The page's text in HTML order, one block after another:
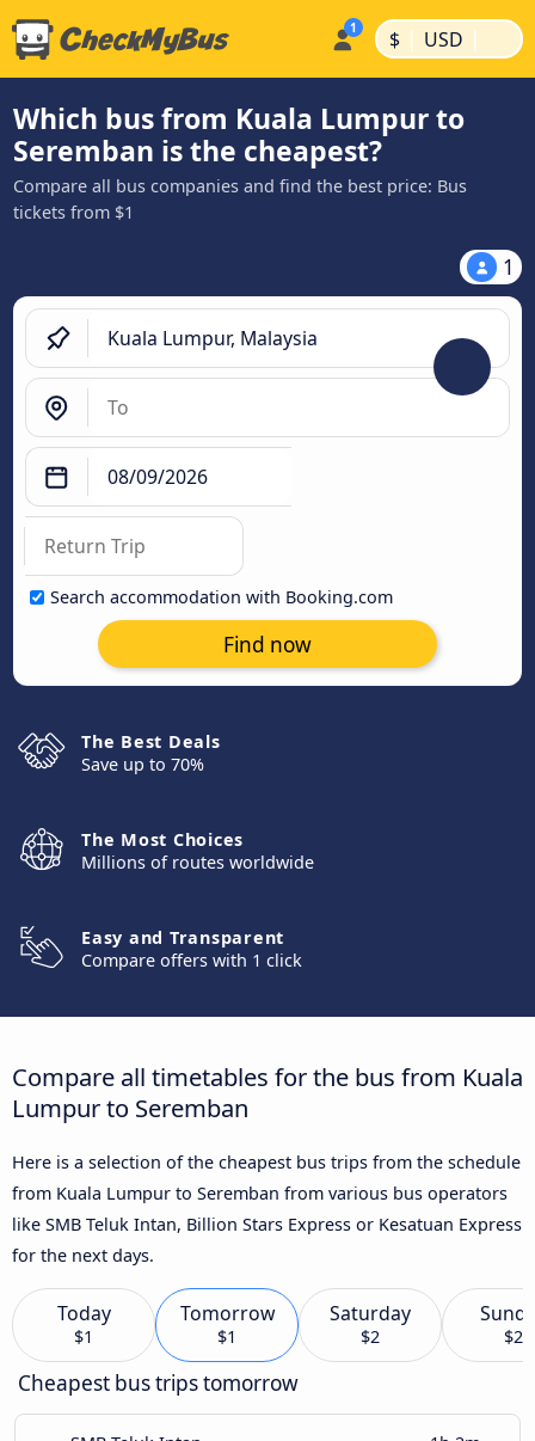
$ | USD |
Which bus from Kuala Lumpur to
Seremban is the cheapest?
Compare all bus companies and find the best price: Bus
tickets from $1
1
Search accommodation with Booking.com
Find now
The Best Deals
Save up to 70%
The Most Choices
Millions of routes worldwide
Easy and Transparent
Compare offers with 1 click
Compare all timetables for the bus from Kuala
Lumpur to Seremban
Here is a selection of the cheapest bus trips from the schedule
from Kuala Lumpur to Seremban from various bus operators
like SMB Teluk Intan, Billion Stars Express or Kesatuan Express
for the next days.
Today
$1
Tomorrow
$1
Saturday
$2 $2
Cheapest bus trips tomorrow